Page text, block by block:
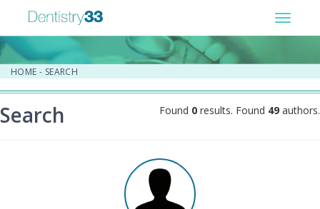
Toggle
HOME - SEARCH
Search Found 0 results. Found 49 authors.